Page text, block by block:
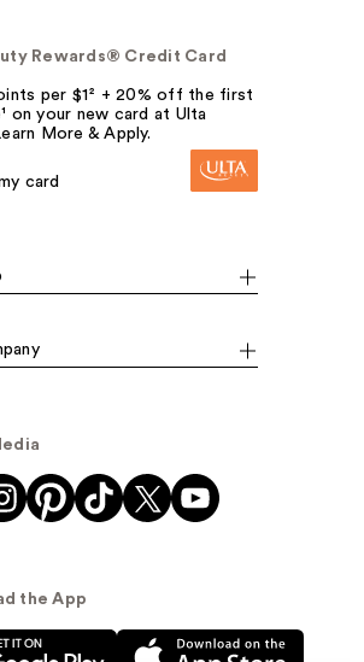
Rewards® Credit Card
per $1² + 20% off the first
on your new card at Ulta
More & Apply.
card
the App